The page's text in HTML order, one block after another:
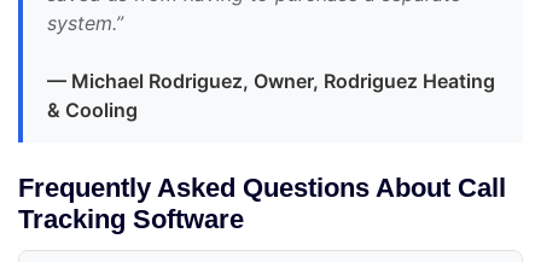
system.”
— Michael Rodriguez, Owner, Rodriguez Heating
& Cooling
Frequently Asked Questions About Call
Tracking Software